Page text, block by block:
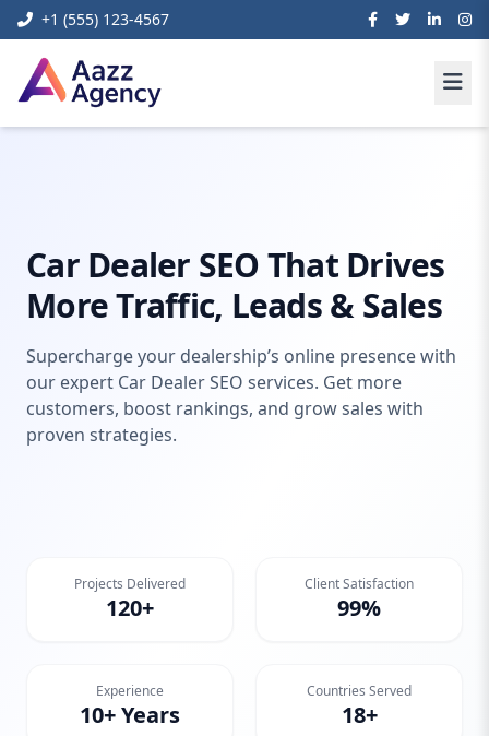
+1 (555) 123-4567
Car Dealer SEO That Drives
More Traffic, Leads & Sales
Supercharge your dealership’s online presence with
our expert Car Dealer SEO services. Get more
customers, boost rankings, and grow sales with
proven strategies.
Projects Delivered
120+
Client Satisfaction
99%
Experience
10+ Years
Countries Served
18+